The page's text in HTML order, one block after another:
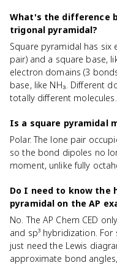
What's the difference
trigonal pyramidal?
Square pyramidal has
pair) and a square base,
electron domains (3
base, like NH₃. Different
totally different molecules.
Is a square pyramidal
Polar. The lone pair
so the bond dipoles no
moment, unlike fully
Do I need to know the
pyramidal on the AP
No. The AP Chem CED
and sp³ hybridization.
just need the Lewis
approximate bond